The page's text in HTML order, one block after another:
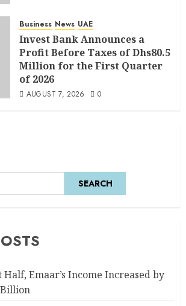
Business News UAE
Invest Bank Announces a
Profit Before Taxes of Dhs80.5
Million for the First Quarter
of 2026
AUGUST 7, 2026 0
SEARCH
Emaar’s Income Increased by
Billion